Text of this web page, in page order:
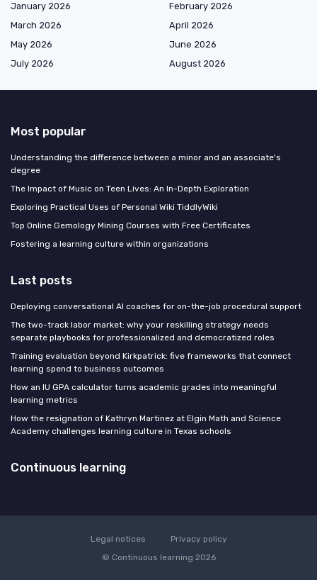
January 2026
February 2026
March 2026
April 2026
May 2026
June 2026
July 2026
August 2026
Most popular
Understanding the difference between a minor and an associate's
degree
The Impact of Music on Teen Lives: An In-Depth Exploration
Exploring Practical Uses of Personal Wiki TiddlyWiki
Top Online Gemology Mining Courses with Free Certificates
Fostering a learning culture within organizations
Last posts
Deploying conversational AI coaches for on-the-job procedural support
The two-track labor market: why your reskilling strategy needs
separate playbooks for professionalized and democratized roles
Training evaluation beyond Kirkpatrick: five frameworks that connect
learning spend to business outcomes
How an IU GPA calculator turns academic grades into meaningful
learning metrics
How the resignation of Kathryn Martinez at Elgin Math and Science
Academy challenges learning culture in Texas schools
Continuous learning
Legal notices
Privacy policy
© Continuous learning 2026